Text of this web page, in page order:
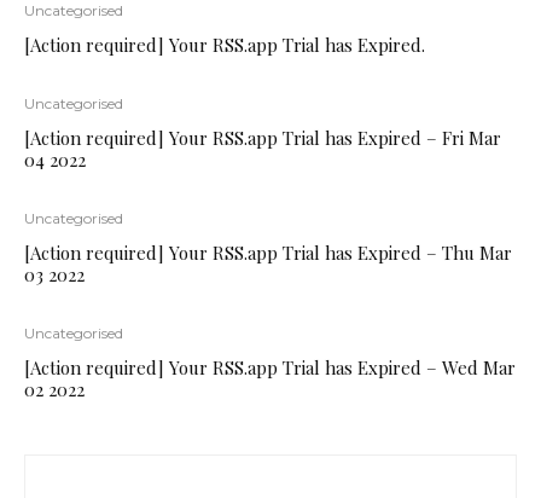
Uncategorised
[Action required] Your RSS.app Trial has Expired.
Uncategorised
[Action required] Your RSS.app Trial has Expired – Fri Mar
04 2022
Uncategorised
[Action required] Your RSS.app Trial has Expired – Thu Mar
03 2022
Uncategorised
[Action required] Your RSS.app Trial has Expired – Wed Mar
02 2022